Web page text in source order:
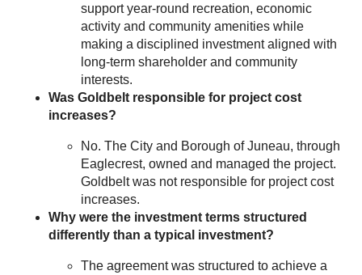
support year-round recreation, economic
activity and community amenities while
making a disciplined investment aligned with
long-term shareholder and community
interests.
Was Goldbelt responsible for project cost
increases?
No. The City and Borough of Juneau, through
Eaglecrest, owned and managed the project.
Goldbelt was not responsible for project cost
increases.
Why were the investment terms structured
differently than a typical investment?
The agreement was structured to achieve a